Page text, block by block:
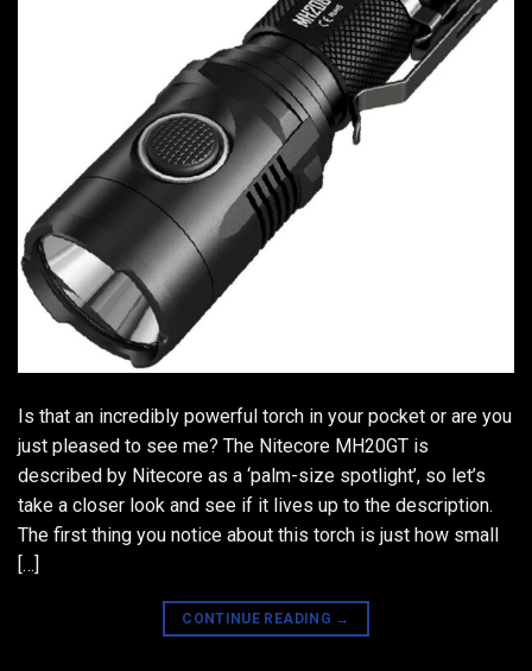
Is that an incredibly powerful torch in your pocket or are you
just pleased to see me? The Nitecore MH20GT is
described by Nitecore as a ‘palm-size spotlight’, so let’s
take a closer look and see if it lives up to the description.
The first thing you notice about this torch is just how small
[…]
CONTINUE READING →